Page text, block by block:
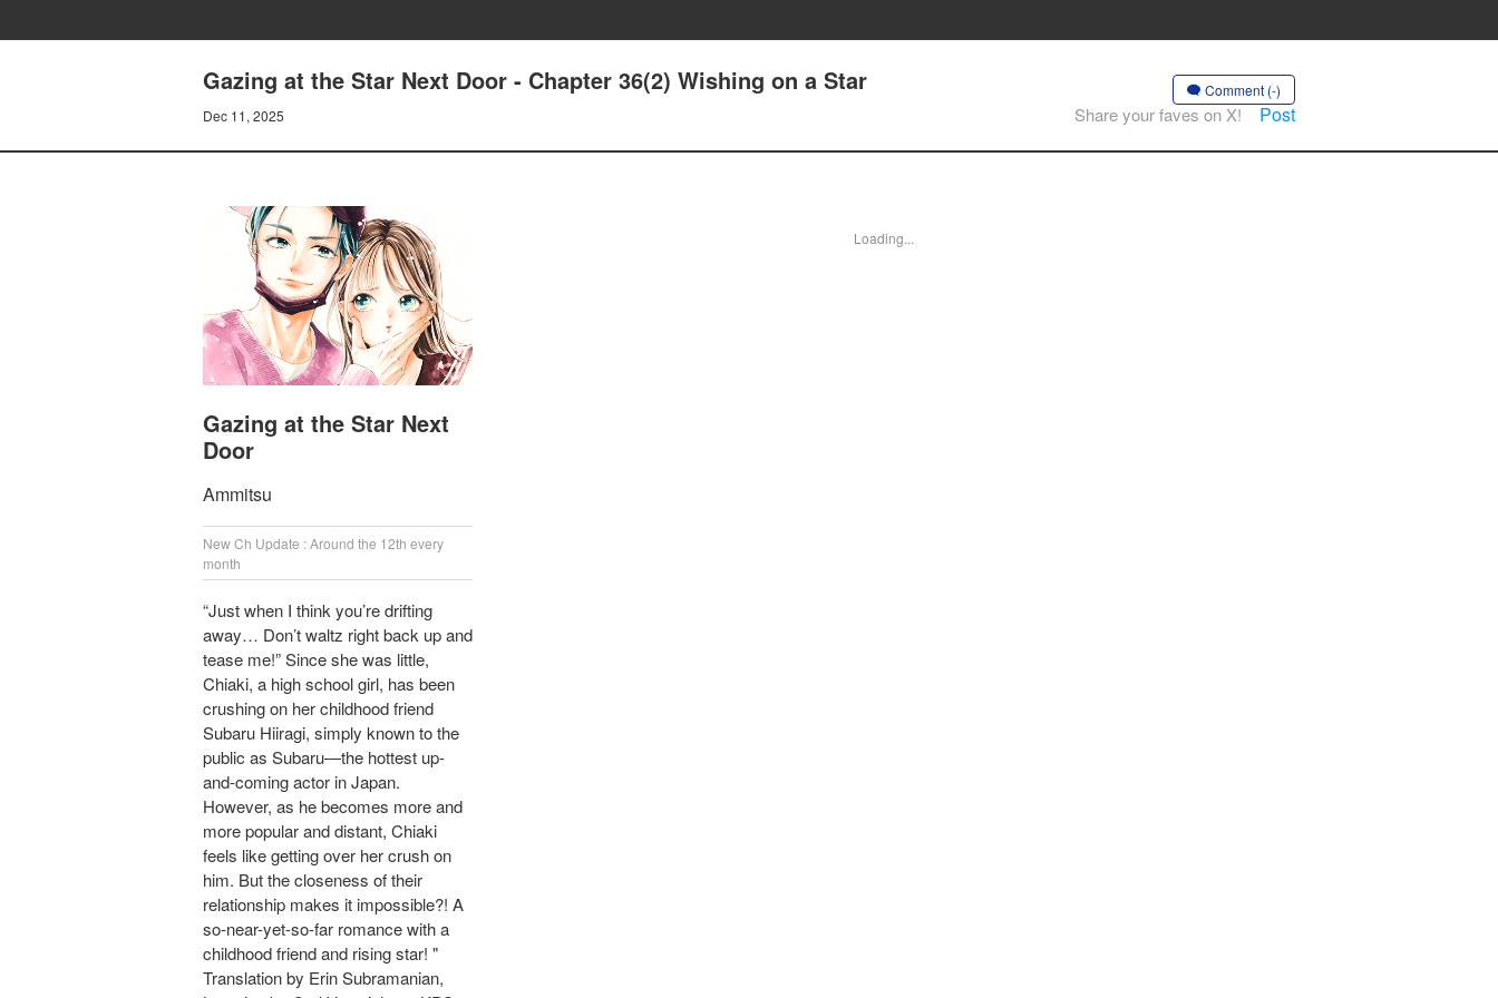
Gazing at the Star Next Door - Chapter 36(2) Wishing on a Star
Dec 11, 2025
Comment (-)
Share your faves on X! Post
Gazing at the Star Next
Door
Ammitsu
New Ch Update : Around the 12th every
month
“Just when I think you’re drifting
away… Don’t waltz right back up and
tease me!” Since she was little,
Chiaki, a high school girl, has been
crushing on her childhood friend
Subaru Hiiragi, simply known to the
public as Subaru―the hottest up-
and-coming actor in Japan.
However, as he becomes more and
more popular and distant, Chiaki
feels like getting over her crush on
him. But the closeness of their
relationship makes it impossible?! A
so-near-yet-so-far romance with a
childhood friend and rising star! "
Translation by Erin Subramanian,
Loading...